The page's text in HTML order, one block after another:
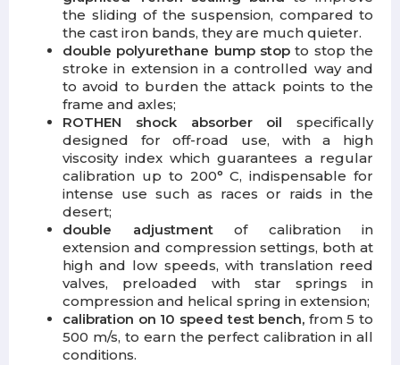
the sliding of the suspension, compared to
the cast iron bands, they are much quieter.
double polyurethane bump stop to stop the
stroke in extension in a controlled way and
to avoid to burden the attack points to the
frame and axles;
ROTHEN shock absorber oil specifically
designed for off-road use, with a high
viscosity index which guarantees a regular
calibration up to 200° C, indispensable for
intense use such as races or raids in the
desert;
double adjustmentof calibration in
extension and compression settings, both at
high and low speeds, with translation reed
valves, preloaded with star springs in
compression and helical spring in extension;
calibration on 10 speed test bench, from 5 to
500 m/s, to earn the perfect calibration in all
conditions.